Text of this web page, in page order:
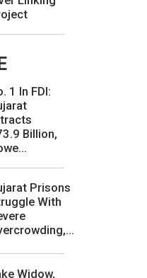
1 In FDI:
Billion,
Prisons
With
Widow,